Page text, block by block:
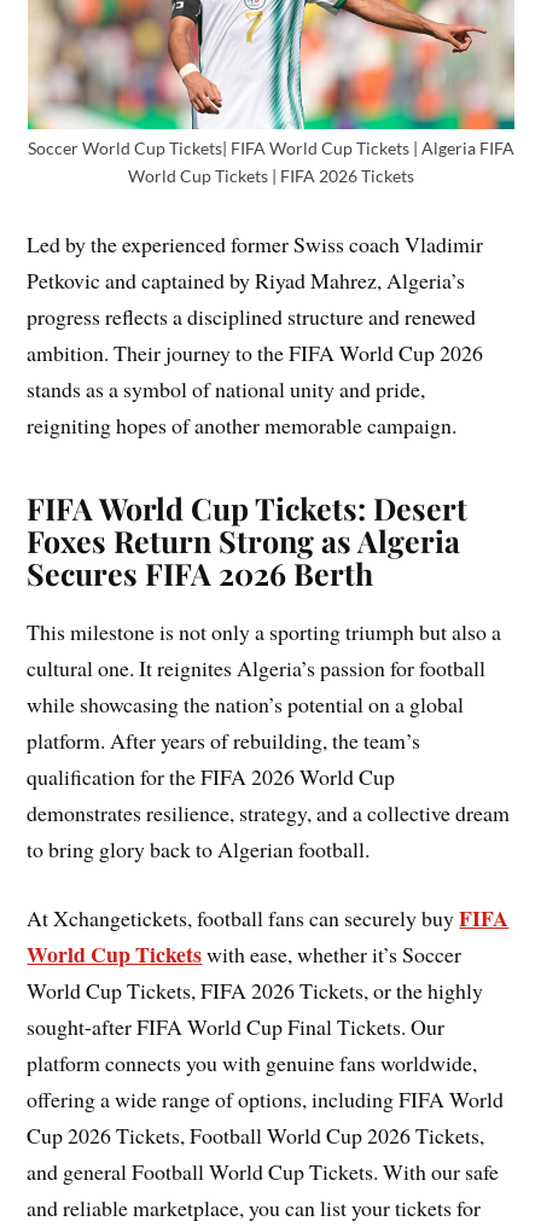
Soccer World Cup Tickets| FIFA World Cup Tickets | Algeria FIFA
World Cup Tickets | FIFA 2026 Tickets
Led by the experienced former Swiss coach Vladimir
Petkovic and captained by Riyad Mahrez, Algeria’s
progress reflects a disciplined structure and renewed
ambition. Their journey to the FIFA World Cup 2026
stands as a symbol of national unity and pride,
reigniting hopes of another memorable campaign.
FIFA World Cup Tickets: Desert
Foxes Return Strong as Algeria
Secures FIFA 2026 Berth
This milestone is not only a sporting triumph but also a
cultural one. It reignites Algeria’s passion for football
while showcasing the nation’s potential on a global
platform. After years of rebuilding, the team’s
qualification for the FIFA 2026 World Cup
demonstrates resilience, strategy, and a collective dream
to bring glory back to Algerian football.
At Xchangetickets, football fans can securely buyFIFA
World Cup Ticketswith ease, whether it’s Soccer
World Cup Tickets, FIFA 2026 Tickets, or the highly
sought-after FIFA World Cup Final Tickets. Our
platform connects you with genuine fans worldwide,
offering a wide range of options, including FIFA World
Cup 2026 Tickets, Football World Cup 2026 Tickets,
and general Football World Cup Tickets. With our safe
and reliable marketplace, you can list your tickets for